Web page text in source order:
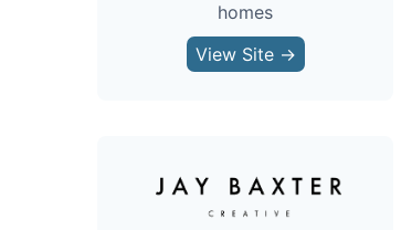
homes
View Site →